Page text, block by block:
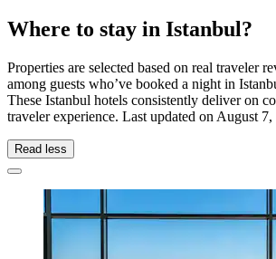
Where to stay in Istanbul?
Properties are selected based on real traveler
among guests who’ve booked a night in
These Istanbul hotels consistently deliver on
traveler experience. Last updated on August 7,
Read less